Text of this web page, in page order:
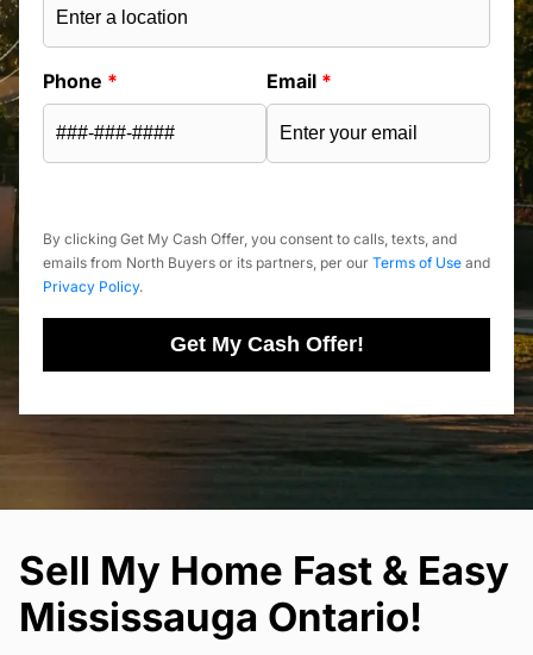
Phone * Email *
By clicking Get My Cash Offer, you consent to calls, texts, and
emails from North Buyers or its partners, per our Terms of Use and
Privacy Policy.
Get My Cash Offer!
Sell My Home Fast & Easy
Mississauga Ontario!